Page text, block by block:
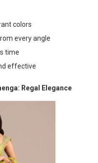
colors
every angle
time
effective
Regal Elegance